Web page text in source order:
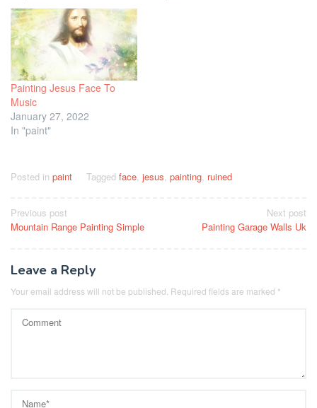
Painting Jesus Face To
Music
January 27, 2022
In "paint"
Posted in paint Tagged face, jesus, painting, ruined
Post
navigation
Previous post
Mountain Range Painting Simple
Next post
Painting Garage Walls Uk
Leave a Reply
Your email address will not be published. Required fields are marked *